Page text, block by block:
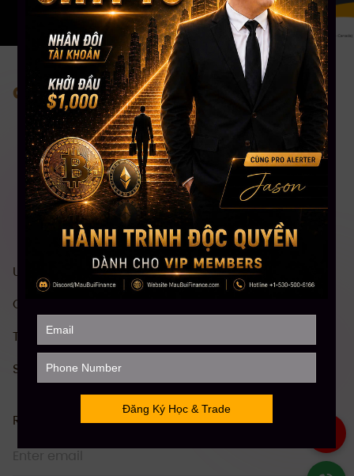
Change your mind. Change your life
US stock investment & trading course
Comprehensive Crypto investment course
Technical Analysis (TA)
Stock Future Trading Course
Receive information